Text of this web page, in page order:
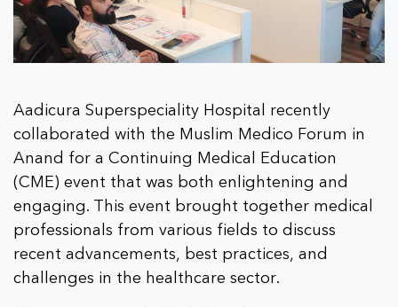
Aadicura Superspeciality Hospital recently
collaborated with the Muslim Medico Forum in
Anand for a Continuing Medical Education
(CME) event that was both enlightening and
engaging. This event brought together medical
professionals from various fields to discuss
recent advancements, best practices, and
challenges in the healthcare sector.